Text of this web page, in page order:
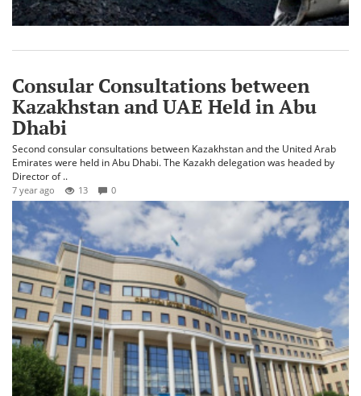
​Consular Consultations between
Kazakhstan and UAE Held in Abu
Dhabi
Second consular consultations between Kazakhstan and the United Arab
Emirates were held in Abu Dhabi. The Kazakh delegation was headed by
Director of ..
7 year ago 13 0